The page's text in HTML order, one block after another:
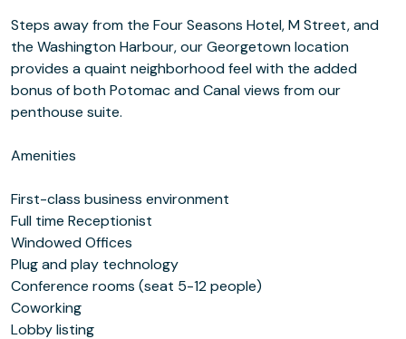
Steps away from the Four Seasons Hotel, M Street, and
the Washington Harbour, our Georgetown location
provides a quaint neighborhood feel with the added
bonus of both Potomac and Canal views from our
penthouse suite.
Amenities
First-class business environment
Full time Receptionist
Windowed Offices
Plug and play technology
Conference rooms (seat 5-12 people)
Coworking
Lobby listing